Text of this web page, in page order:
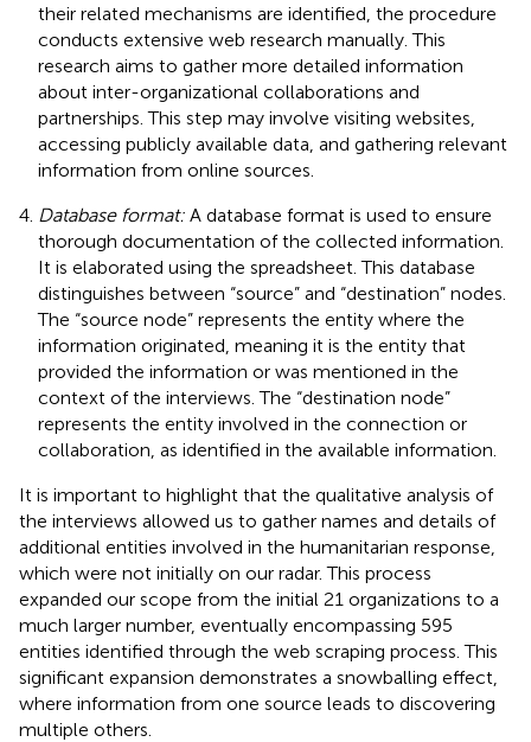
their related mechanisms are identified, the procedure
conducts extensive web research manually. This
research aims to gather more detailed information
about inter-organizational collaborations and
partnerships. This step may involve visiting websites,
accessing publicly available data, and gathering relevant
information from online sources.
Database format: A database format is used to ensure
thorough documentation of the collected information.
It is elaborated using the spreadsheet. This database
distinguishes between “source” and “destination” nodes.
The “source node” represents the entity where the
information originated, meaning it is the entity that
provided the information or was mentioned in the
context of the interviews. The “destination node”
represents the entity involved in the connection or
collaboration, as identified in the available information.
It is important to highlight that the qualitative analysis of
the interviews allowed us to gather names and details of
additional entities involved in the humanitarian response,
which were not initially on our radar. This process
expanded our scope from the initial 21 organizations to a
much larger number, eventually encompassing 595
entities identified through the web scraping process. This
significant expansion demonstrates a snowballing effect,
where information from one source leads to discovering
multiple others.